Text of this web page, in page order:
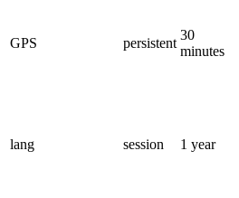
GPS persistent
30
minutes
lang session 1 year